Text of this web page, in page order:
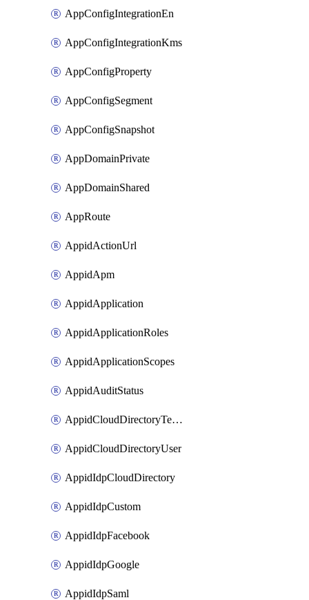
AppConfigIntegrationEn
AppConfigIntegrationKms
AppConfigProperty
AppConfigSegment
AppConfigSnapshot
AppDomainPrivate
AppDomainShared
AppRoute
AppidActionUrl
AppidApm
AppidApplication
AppidApplicationRoles
AppidApplicationScopes
AppidAuditStatus
AppidCloudDirectoryTemplate
AppidCloudDirectoryUser
AppidIdpCloudDirectory
AppidIdpCustom
AppidIdpFacebook
AppidIdpGoogle
AppidIdpSaml